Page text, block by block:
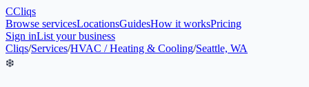
CCliqs
Browse servicesLocationsGuidesHow it worksPricing
Sign inList your business
Cliqs/Services/HVAC / Heating & Cooling/Seattle, WA
❄️